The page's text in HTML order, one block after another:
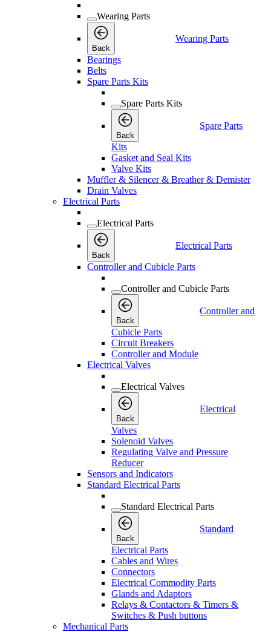
Wearing Parts
Back
Wearing Parts
Bearings
Belts
Spare Parts Kits
Spare Parts Kits
Back
Spare Parts
Kits
Gasket and Seal Kits
Valve Kits
Muffler & Silencer & Breather & Demister
Drain Valves
Electrical Parts
Electrical Parts
Back
Electrical Parts
Controller and Cubicle Parts
Controller and Cubicle Parts
Back
Controller and
Cubicle Parts
Circuit Breakers
Controller and Module
Electrical Valves
Electrical Valves
Back
Electrical
Valves
Solenoid Valves
Regulating Valve and Pressure
Reducer
Sensors and Indicators
Standard Electrical Parts
Standard Electrical Parts
Back
Standard
Electrical Parts
Cables and Wires
Connectors
Electrical Commodity Parts
Glands and Adaptors
Relays & Contactors & Timers &
Switches & Push buttons
Mechanical Parts